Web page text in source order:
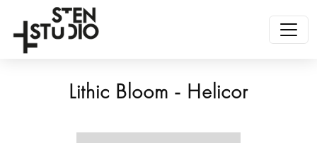
Lithic Bloom - Helicor